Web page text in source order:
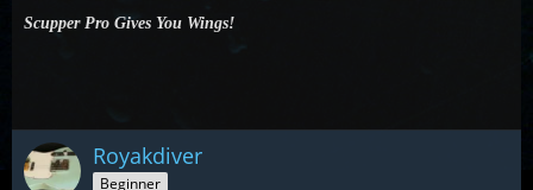
Scupper Pro Gives You Wings!
Royakdiver
Beginner